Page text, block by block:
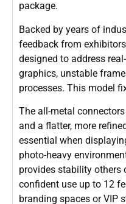
package.
Backed by years of
feedback from
designed to address
graphics, unstable
processes. This model
The all-metal
and a flatter, more
essential when
photo-heavy
provides stability others
confident use up to 12
branding spaces or VIP